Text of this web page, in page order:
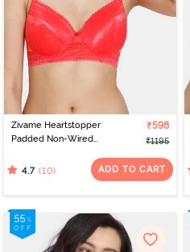
Zivame Heartstopper
Padded Non-Wired
Bra - Hibiscus
₹598
₹1195
4.7 (10) ADD TO CART